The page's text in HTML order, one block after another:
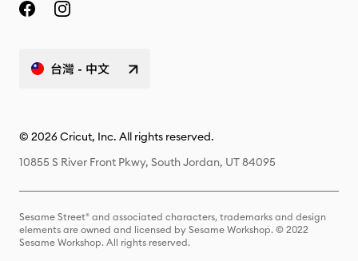
台灣 - 中文
© 2026 Cricut, Inc. All rights reserved.
10855 S River Front Pkwy, South Jordan, UT 84095
Sesame Street® and associated characters, trademarks and design
elements are owned and licensed by Sesame Workshop. © 2022
Sesame Workshop. All rights reserved.